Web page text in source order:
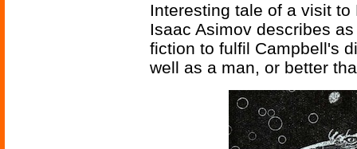
Interesting tale of a visit
Isaac Asimov describes
fiction to fulfil Campbell's
well as a man, or better